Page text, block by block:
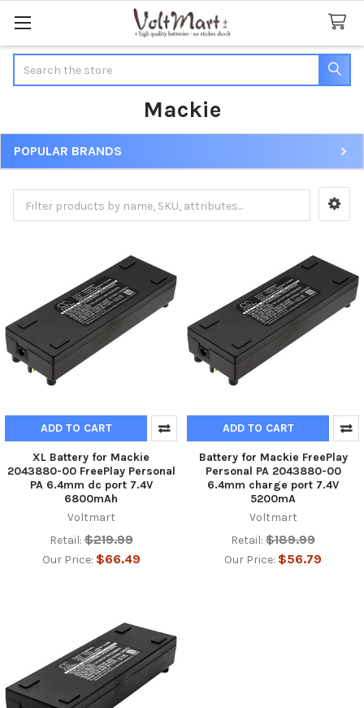
Mackie
Sidebar
POPULAR BRANDS
ADD TO CART
XL Battery for Mackie
2043880-00 FreePlay Personal
PA 6.4mm dc port 7.4V
6800mAh
Voltmart
Retail: $219.99
Our Price: $66.49
ADD TO CART
Battery for Mackie FreePlay
Personal PA 2043880-00
6.4mm charge port 7.4V
5200mA
Voltmart
Retail: $189.99
Our Price: $56.79